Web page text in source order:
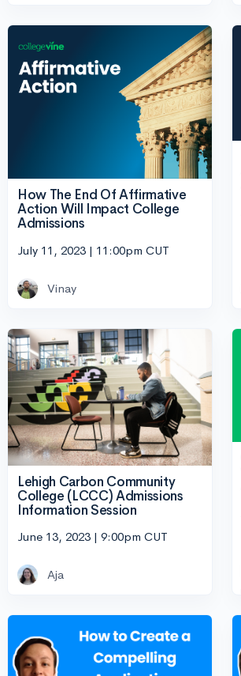
How The End Of Affirmative
Action Will Impact College
Admissions
July 11, 2023 | 11:00pm CUT
Vinay
Lehigh Carbon Community
College (LCCC) Admissions
Information Session
June 13, 2023 | 9:00pm CUT
Aja